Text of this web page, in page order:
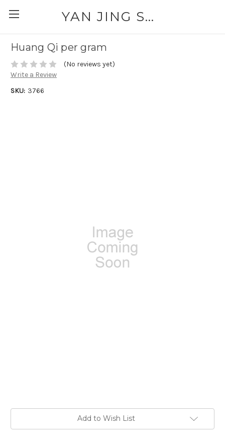
YAN JING SUPPLY: PLEASE CALL FOR AVAILABILITY AND PRICING 303-329-6135
Huang Qi per gram
(No reviews yet)
Write a Review
SKU: 3766
Add to Wish List